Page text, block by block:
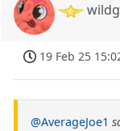
19 Feb 25
@AverageJoe1